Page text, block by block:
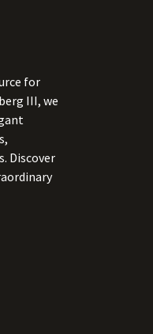
for
III, we
Discover